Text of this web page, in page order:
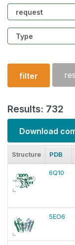
Community
Structure
type
filter
Results: 732
Download
Structure PDB
6Q10
5EO6